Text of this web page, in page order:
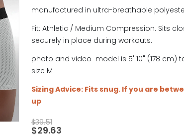
manufactured in ultra-breathable
Fit: Athletic / Medium Compression. Sits
securely in place during workouts.
photo and video model is 5' 10" (178 cm)
size M
Sizing Advice: Fits snug. If you are
up
$39.51
$29.63